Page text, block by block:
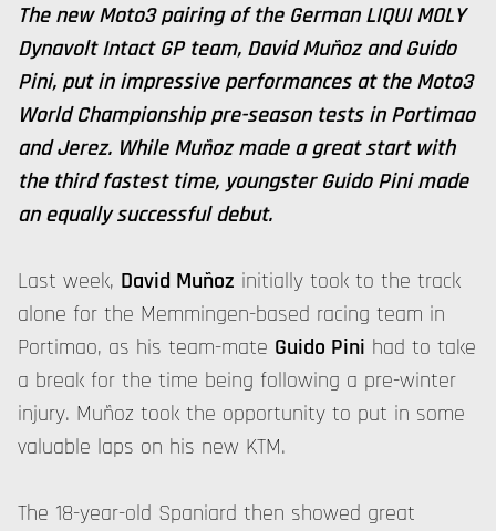
The new Moto3 pairing of the German LIQUI MOLY
Dynavolt Intact GP team, David Muñoz and Guido
Pini, put in impressive performances at the Moto3
World Championship pre-season tests in Portimao
and Jerez. While Muñoz made a great start with
the third fastest time, youngster Guido Pini made
an equally successful debut.
Last week, David Muñoz initially took to the track
alone for the Memmingen-based racing team in
Portimao, as his team-mate Guido Pini had to take
a break for the time being following a pre-winter
injury. Muñoz took the opportunity to put in some
valuable laps on his new KTM.
The 18-year-old Spaniard then showed great